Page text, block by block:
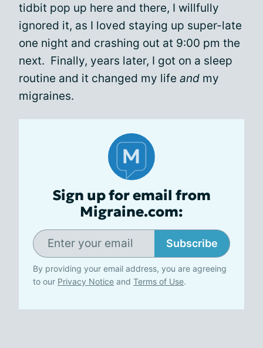
tidbit pop up here and there, I willfully
ignored it, as I loved staying up super-late
one night and crashing out at 9:00 pm the
next. Finally, years later, I got on a sleep
routine and it changed my life and my
migraines.
Sign up for email from
Migraine.com:
Subscribe
By providing your email address, you are agreeing
to our Privacy Notice and Terms of Use.